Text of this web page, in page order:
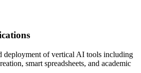
highly realistic digital twins.